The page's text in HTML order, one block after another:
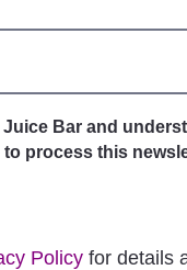
Juice Bar and
process this
Policy for details